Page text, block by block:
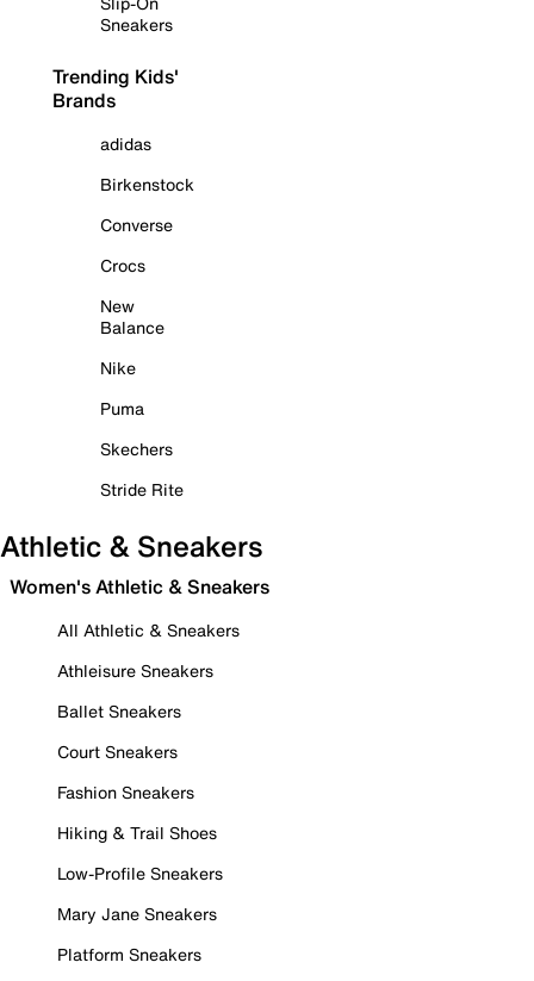
Sneakers
Trending Kids'
Brands
adidas
Birkenstock
Converse
Crocs
New
Balance
Nike
Puma
Skechers
Stride Rite
Athletic & Sneakers
Women's Athletic & Sneakers
All Athletic & Sneakers
Athleisure Sneakers
Ballet Sneakers
Court Sneakers
Fashion Sneakers
Hiking & Trail Shoes
Low-Profile Sneakers
Mary Jane Sneakers
Platform Sneakers